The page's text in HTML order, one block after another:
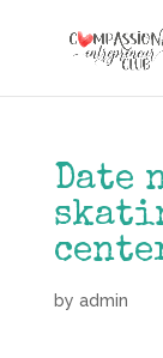
Date
by admin